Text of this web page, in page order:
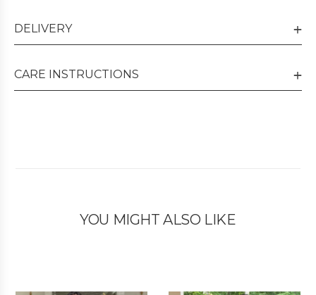
DELIVERY
CARE INSTRUCTIONS
YOU MIGHT ALSO LIKE